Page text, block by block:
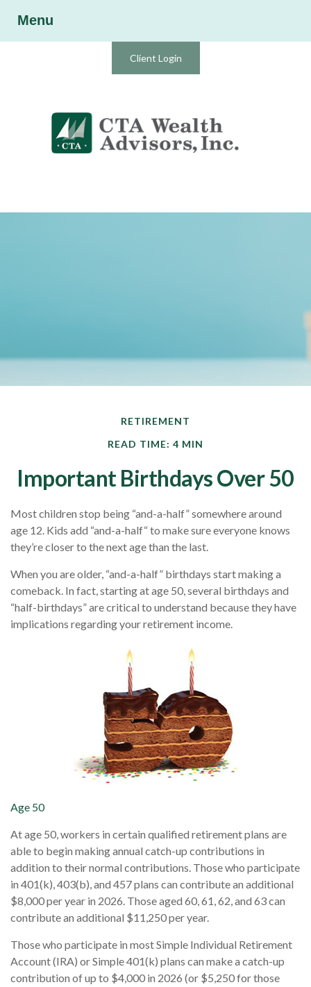
Client Login
Menu
RETIREMENT
READ TIME: 4 MIN
Important Birthdays Over 50
Most children stop being “and-a-half” somewhere around
age 12. Kids add “and-a-half“ to make sure everyone knows
they’re closer to the next age than the last.
When you are older, “and-a-half” birthdays start making a
comeback. In fact, starting at age 50, several birthdays and
“half-birthdays” are critical to understand because they have
implications regarding your retirement income.
Age 50
At age 50, workers in certain qualified retirement plans are
able to begin making annual catch-up contributions in
addition to their normal contributions. Those who participate
in 401(k), 403(b), and 457 plans can contribute an additional
$8,000 per year in 2026. Those aged 60, 61, 62, and 63 can
contribute an additional $11,250 per year.
Those who participate in most Simple Individual Retirement
Account (IRA) or Simple 401(k) plans can make a catch-up
contribution of up to $4,000 in 2026 (or $5,250 for those